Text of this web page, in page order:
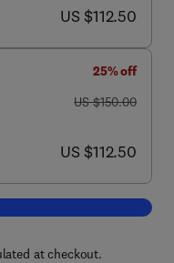
now US $112.50
US $112.50
25% off
was US $150.00
US $150.00
now US $112.50
US $112.50
cart, Integrated Energy
at checkout.